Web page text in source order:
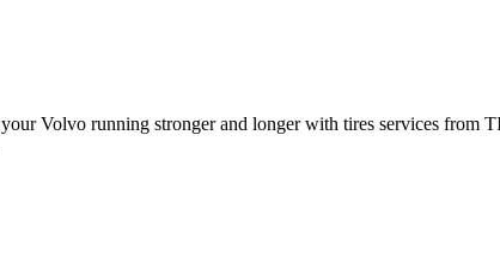
Volvo running stronger and longer with tires services from